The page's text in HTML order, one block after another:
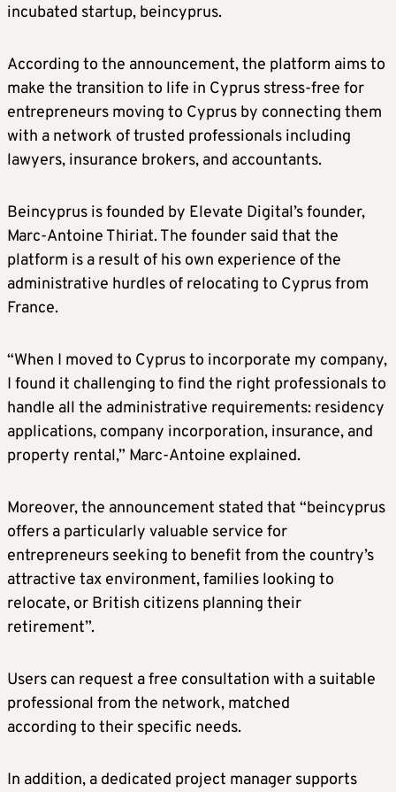
incubated startup, beincyprus.
According to the announcement, the platform aims to
make the transition to life in Cyprus stress-free for
entrepreneurs moving to Cyprus by connecting them
with a network of trusted professionals including
lawyers, insurance brokers, and accountants.
Beincyprus is founded by Elevate Digital’s founder,
Marc-Antoine Thiriat. The founder said that the
platform is a result of his own experience of the
administrative hurdles of relocating to Cyprus from
France.
“When I moved to Cyprus to incorporate my company,
I found it challenging to find the right professionals to
handle all the administrative requirements: residency
applications, company incorporation, insurance, and
property rental,” Marc-Antoine explained.
Moreover, the announcement stated that “beincyprus
offers a particularly valuable service for
entrepreneurs seeking to benefit from the country’s
attractive tax environment, families looking to
relocate, or British citizens planning their
retirement”.
Users can request a free consultation with a suitable
professional from the network, matched
according to their specific needs.
In addition, a dedicated project manager supports